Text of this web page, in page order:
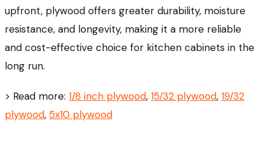
upfront, plywood offers greater durability, moisture
resistance, and longevity, making it a more reliable
and cost-effective choice for kitchen cabinets in the
long run.
> Read more: 1/8 inch plywood, 15/32 plywood, 19/32
plywood, 5x10 plywood